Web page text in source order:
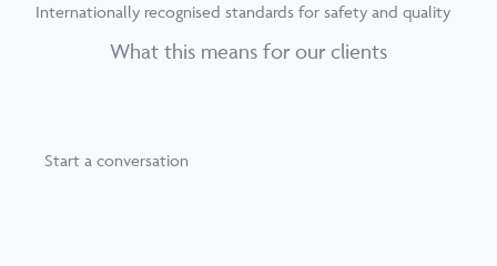
Internationally recognised standards for safety and quality
What this means for our clients
Start a conversation